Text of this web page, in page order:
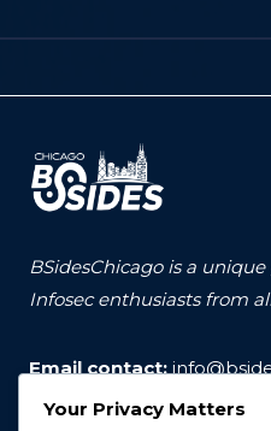
BSidesChicago is a
Infosec enthusiasts from
Email contact:
Your Privacy Matters